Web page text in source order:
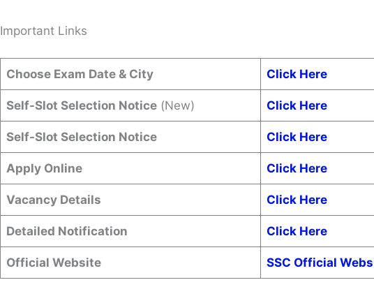
Important Links
Choose Exam Date & City Click Here
Self-Slot Selection Notice (New) Click Here
Self-Slot Selection Notice Click Here
Apply Online Click Here
Vacancy Details Click Here
Detailed Notification Click Here
Official Website SSC Official